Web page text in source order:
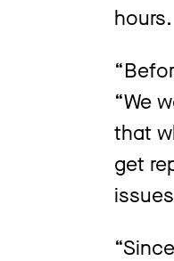
hours.
“We
that
get